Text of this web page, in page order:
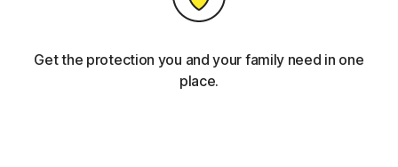
Get the protection you and your family need in one
place.